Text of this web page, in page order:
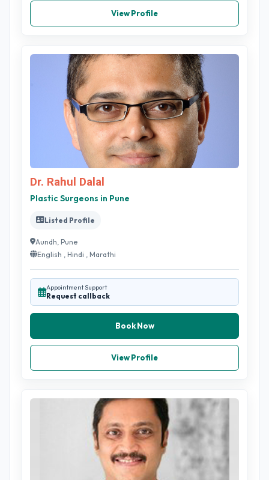
View Profile
Dr. Rahul Dalal
Plastic Surgeons in Pune
Listed Profile
Aundh, Pune
English , Hindi , Marathi
Appointment Support
Request callback
Book Now
View Profile